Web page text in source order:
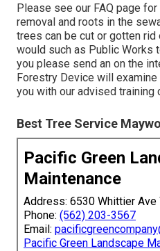
Please see our FAQ page for
removal and roots in the
trees can be cut or gotten
would such as Public Works
you please send an on the
Forestry Device will
you with our advised training
Best Tree Service
Pacific Green
Maintenance
Address: 6530 Whittier
Phone: (562) 203-3567
Email:
Pacific Green Landscape